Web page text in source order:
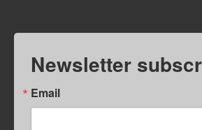
Newsletter
Email